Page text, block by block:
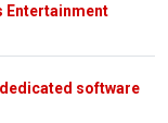
Entertainment
software